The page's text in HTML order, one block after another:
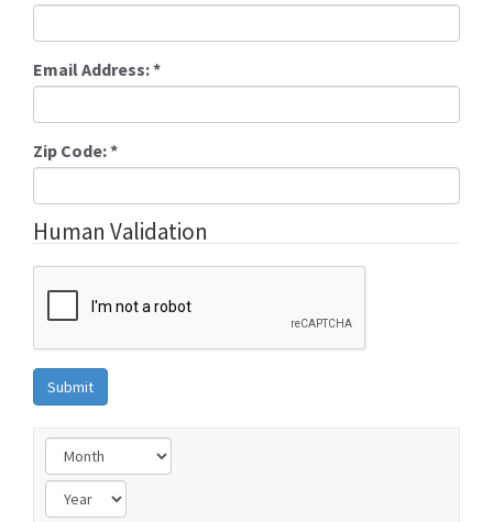
Email Address:*
Zip Code:*
Human Validation